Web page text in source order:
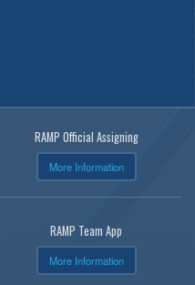
RAMP Official Assigning
More Information
RAMP Team App
More Information